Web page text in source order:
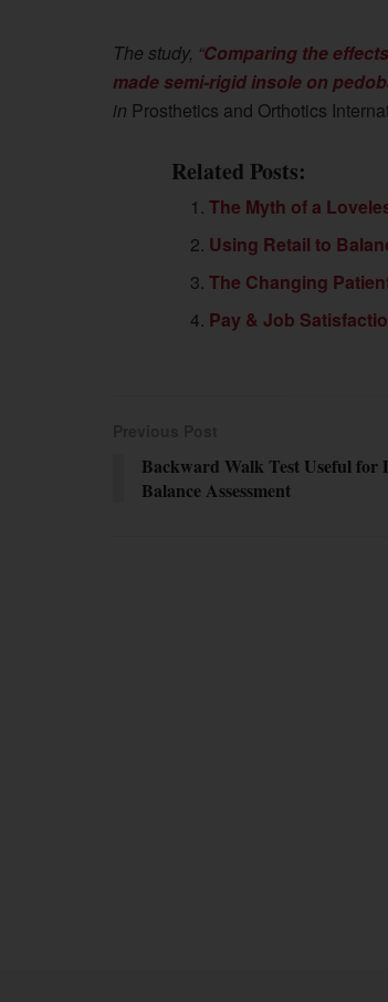
The study, “Comparing the
made semi-rigid insole on
in Prosthetics and Orthotics
Related Posts:
The Myth of a
Using Retail to
The Changing
Pay & Job
Backward Walk Test Useful for
Balance Assessment